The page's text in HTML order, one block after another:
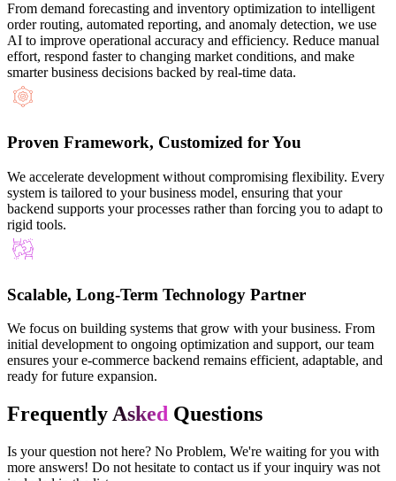
From demand forecasting and inventory optimization to intelligent
order routing, automated reporting, and anomaly detection, we use
AI to improve operational accuracy and efficiency. Reduce manual
effort, respond faster to changing market conditions, and make
smarter business decisions backed by real-time data.
Proven Framework, Customized for You
We accelerate development without compromising flexibility. Every
system is tailored to your business model, ensuring that your
backend supports your processes rather than forcing you to adapt to
rigid tools.
Scalable, Long-Term Technology Partner
We focus on building systems that grow with your business. From
initial development to ongoing optimization and support, our team
ensures your e-commerce backend remains efficient, adaptable, and
ready for future expansion.
Frequently Asked Questions
Is your question not here? No Problem, We're waiting for you with
more answers! Do not hesitate to contact us if your inquiry was not